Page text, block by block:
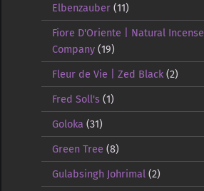
Elbenzauber(11)
Fiore D'Oriente | Natural Incense
Company(19)
Fleur de Vie | Zed Black(2)
Fred Soll's(1)
Goloka (31)
Green Tree (8)
Gulabsingh Johrimal (2)